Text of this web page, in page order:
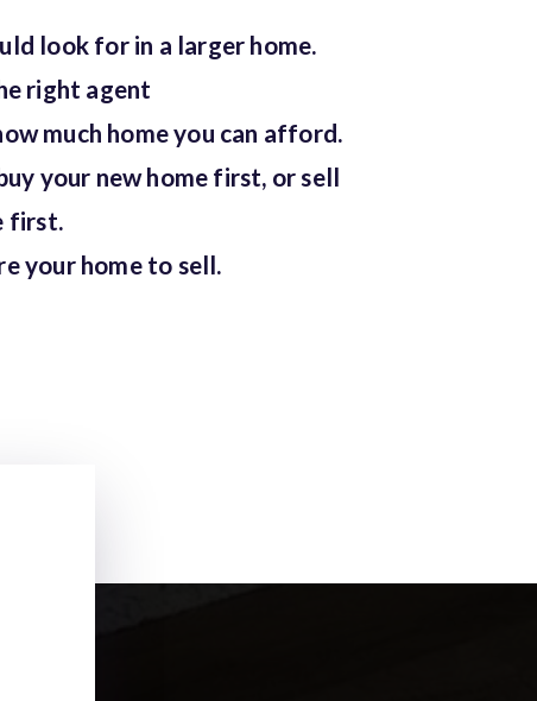
look for in a larger home.
right agent
much home you can afford.
your new home first, or sell
first.
your home to sell.